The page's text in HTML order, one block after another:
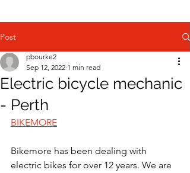
Post
Electric bicycle mechanic
- Perth
pbourke2
Sep 12, 2022 1 min read
BIKEMORE
Bikemore has been dealing with
electric bikes for over 12 years. We are